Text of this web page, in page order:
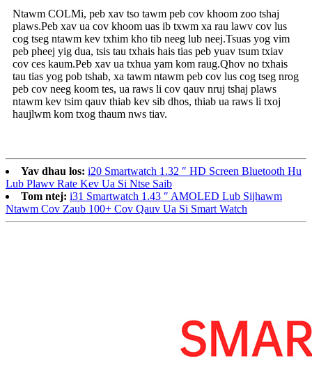
Ntawm COLMi, peb xav tso tawm peb cov khoom zoo tshaj
plaws.Peb xav ua cov khoom uas ib txwm xa rau lawv cov lus
cog tseg ntawm kev txhim kho tib neeg lub neej.Tsuas yog vim
peb pheej yig dua, tsis tau txhais hais tias peb yuav tsum txiav
cov ces kaum.Peb xav ua txhua yam kom raug.Qhov no txhais
tau tias yog pob tshab, xa tawm ntawm peb cov lus cog tseg nrog
peb cov neeg koom tes, ua raws li cov qauv nruj tshaj plaws
ntawm kev tsim qauv thiab kev sib dhos, thiab ua raws li txoj
haujlwm kom txog thaum nws tiav.
Yav dhau los: i20 Smartwatch 1.32 ″ HD Screen Bluetooth Hu
Lub Plawv Rate Kev Ua Si Ntse Saib
Tom ntej: i31 Smartwatch 1.43 ″ AMOLED Lub Sijhawm
Ntawm Cov Zaub 100+ Cov Qauv Ua Si Smart Watch